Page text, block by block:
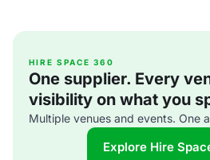
HIRE SPACE 360
One supplier. Every
visibility on what you
Multiple venues and events. One
Explore Hire